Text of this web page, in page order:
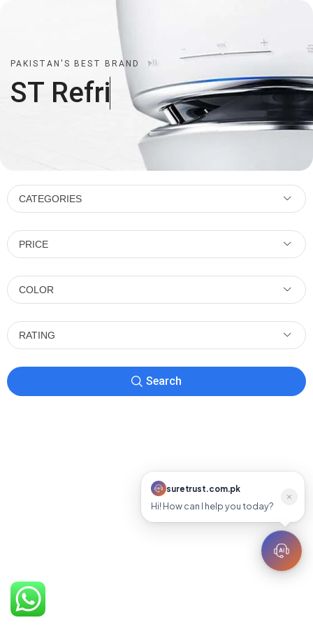
PAKISTAN'S BEST BRAND
ST Refri
CATEGORIES
PRICE
COLOR
RATING
Search
suretrust.com.pk
Hi! How can I help you today?